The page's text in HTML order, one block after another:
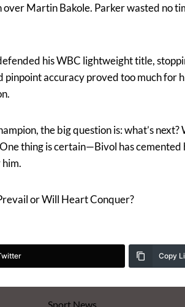
Martin Bakole. Parker wasted no
his WBC lightweight title,
pinpoint accuracy proved too much for
the big question is: what’s
thing is certain—Bivol has cemented
or Will Heart Conquer?
Copy
Sport News